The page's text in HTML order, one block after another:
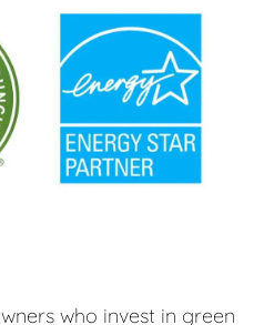
who invest in green